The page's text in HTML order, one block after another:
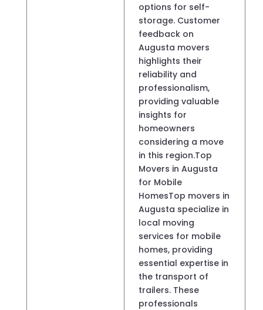
options for self-
storage. Customer
feedback on
Augusta movers
highlights their
reliability and
professionalism,
providing valuable
insights for
homeowners
considering a move
in this region.Top
Movers in Augusta
for Mobile
HomesTop movers in
Augusta specialize in
local moving
services for mobile
homes, providing
essential expertise in
the transport of
trailers. These
professionals